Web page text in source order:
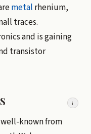
metal rhenium,
traces.
and is gaining
transistor
i
known from